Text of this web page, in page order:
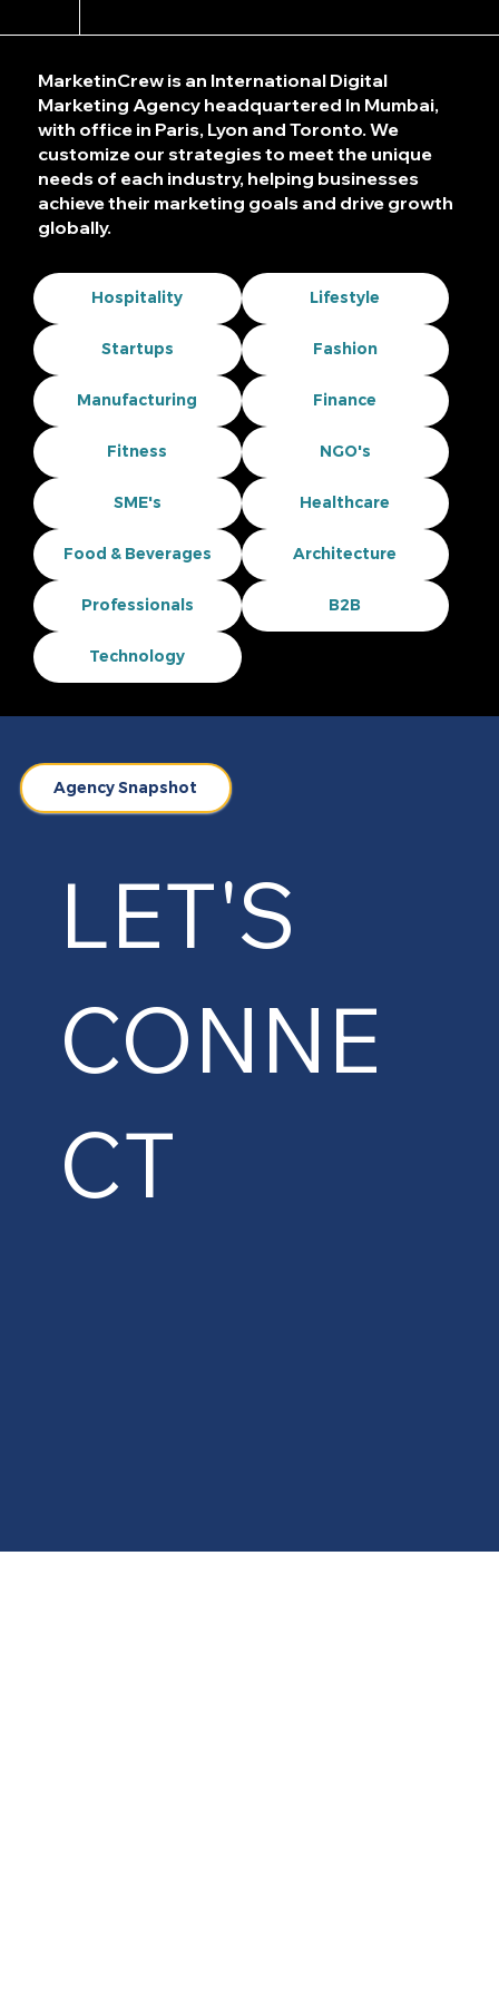
Hospitality Lifestyle
Startups Fashion
Manufacturing Finance
Fitness NGO's
SME's Healthcare
Food & Beverages Architecture
Professionals B2B
Technology
MarketinCrew is an International Digital
Marketing Agency headquartered In Mumbai,
with office in Paris, Lyon and Toronto. We
customize our strategies to meet the unique
needs of each industry, helping businesses
achieve their marketing goals and drive growth
globally.
LET'S
CONNE
CT
Agency Snapshot